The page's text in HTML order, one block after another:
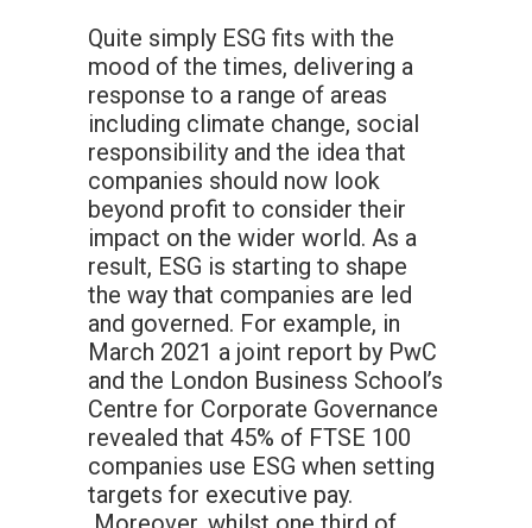
Quite simply ESG fits with the
mood of the times, delivering a
response to a range of areas
including climate change, social
responsibility and the idea that
companies should now look
beyond profit to consider their
impact on the wider world. As a
result, ESG is starting to shape
the way that companies are led
and governed. For example, in
March 2021 a joint report by PwC
and the London Business School’s
Centre for Corporate Governance
revealed that 45% of FTSE 100
companies use ESG when setting
targets for executive pay.